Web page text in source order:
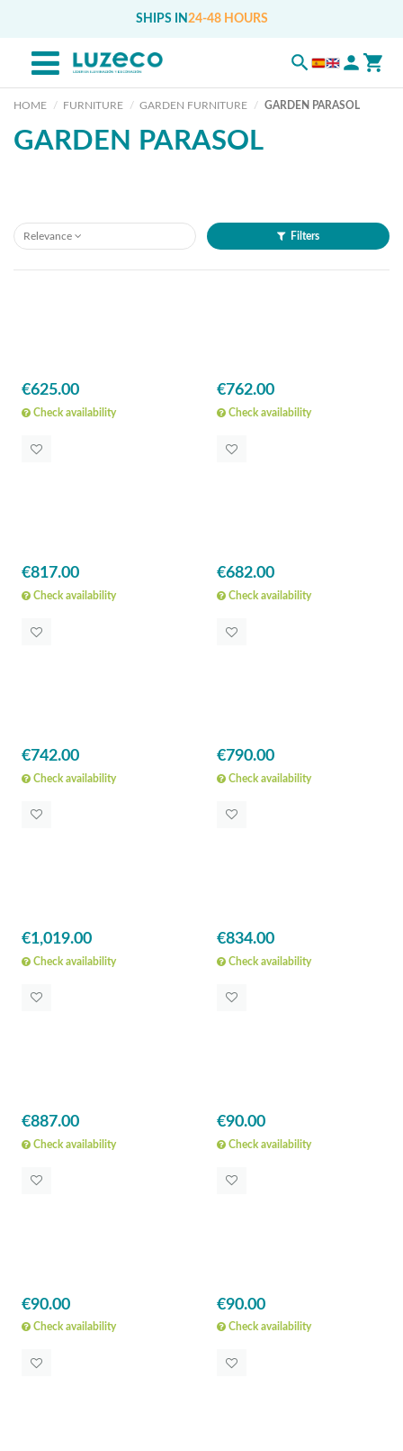
SHIPS IN 24-48 HOURS
HOME FURNITURE GARDEN FURNITURE GARDEN PARASOL
GARDEN PARASOL
Relevance Filters
€625.00
Check availability
€762.00
Check availability
€817.00
Check availability
€682.00
Check availability
€742.00
Check availability
€790.00
Check availability
€1,019.00
Check availability
€834.00
Check availability
€887.00
Check availability
€90.00
Check availability
€90.00
Check availability
€90.00
Check availability